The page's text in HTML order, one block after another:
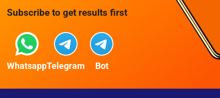
Subscribe to get results first
WhatsappTelegram Bot